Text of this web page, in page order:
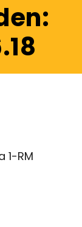
1-RM